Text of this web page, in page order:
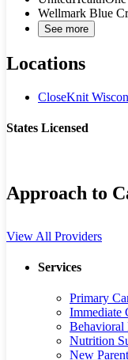
Wellmark Blue
See more
Locations
CloseKnit
States Licensed
Approach to
View All Providers
Services
Primary
Immediate
Behavioral
Nutrition
New